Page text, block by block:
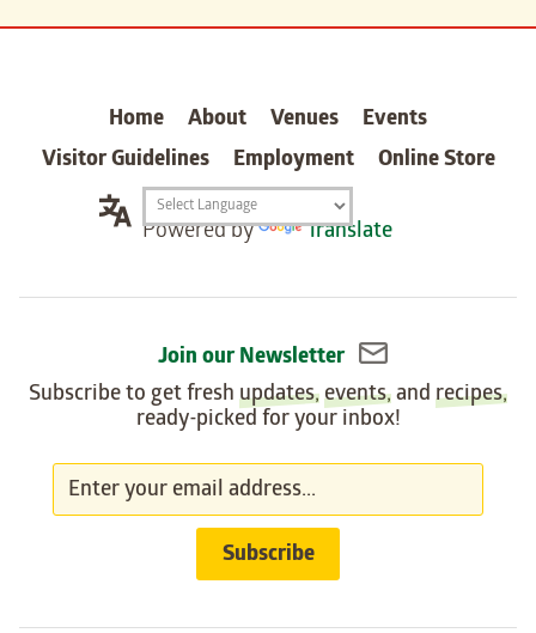
Home About Venues
Events
Visitor Guidelines
Employment Online Store
Translation
widget
Powered by Translate
Join our Newsletter
Subscribe to get fresh updates,events, and recipes,
ready-picked for your inbox!